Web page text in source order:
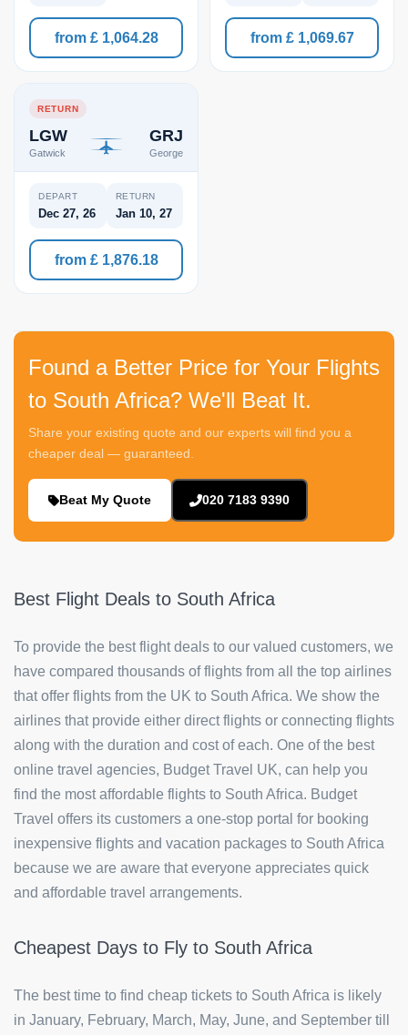
from £ 1,064.28 from £ 1,069.67
RETURN
LGW
Gatwick
GRJ
George
DEPART
Dec 27, 26
RETURN
Jan 10, 27
from £ 1,876.18
Found a Better Price for Your Flights
to South Africa? We'll Beat It.
Share your existing quote and our experts will find you a
cheaper deal — guaranteed.
Beat My Quote 020 7183 9390
Best Flight Deals to South Africa
To provide the best flight deals to our valued customers, we
have compared thousands of flights from all the top airlines
that offer flights from the UK to South Africa. We show the
airlines that provide either direct flights or connecting flights
along with the duration and cost of each. One of the best
online travel agencies, Budget Travel UK, can help you
find the most affordable flights to South Africa. Budget
Travel offers its customers a one-stop portal for booking
inexpensive flights and vacation packages to South Africa
because we are aware that everyone appreciates quick
and affordable travel arrangements.
Cheapest Days to Fly to South Africa
The best time to find cheap tickets to South Africa is likely
in January, February, March, May, June, and September till